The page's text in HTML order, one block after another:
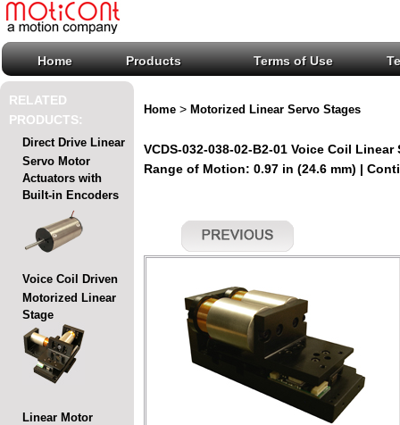
Home Products Terms of Use
RELATED
PRODUCTS:
Direct Drive Linear
Servo Motor
Actuators with
Built-in Encoders
Voice Coil Driven
Motorized Linear
Stage
Linear Motor
Home > Motorized Linear Servo Stages
VCDS-032-038-02-B2-01 Voice Coil Linear
Range of Motion: 0.97 in (24.6 mm) |